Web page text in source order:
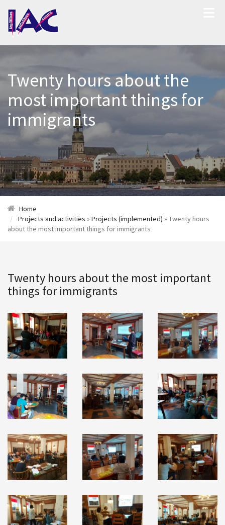
Twenty hours about the
most important things for
immigrants
Home
Projects and activities » Projects (implemented) » Twenty hours
about the most important things for immigrants
Twenty hours about the most important
things for immigrants